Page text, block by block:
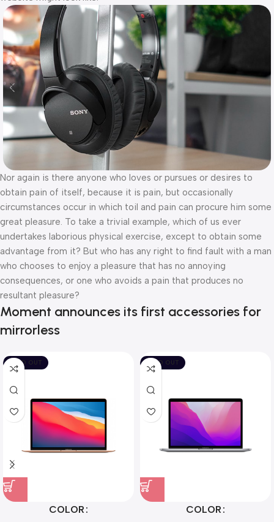
Nor again is there anyone who loves or pursues or desires to
obtain pain of itself, because it is pain, but occasionally
circumstances occur in which toil and pain can procure him some
great pleasure. To take a trivial example, which of us ever
undertakes laborious physical exercise, except to obtain some
advantage from it? But who has any right to find fault with a man
who chooses to enjoy a pleasure that has no annoying
consequences, or one who avoids a pain that produces no
resultant pleasure?
Moment announces its first accessories for
mirrorless
SOLD OUT
COLOR
SOLD OUT
COLOR